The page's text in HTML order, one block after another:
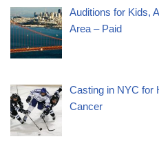
Auditions for Kids,
Area – Paid
Casting in NYC for
Cancer